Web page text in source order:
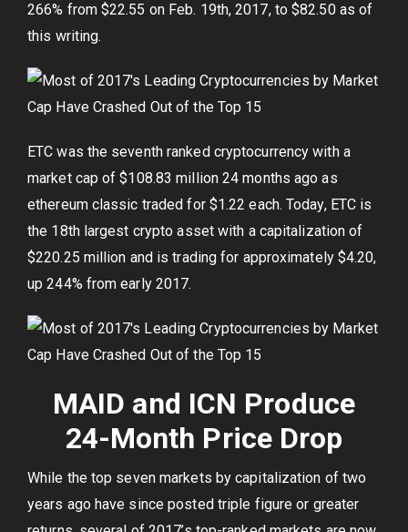
266% from $22.55 on Feb. 19th, 2017, to $82.50 as of
this writing.
ETC was the seventh ranked cryptocurrency with a
market cap of $108.83 million 24 months ago as
ethereum classic traded for $1.22 each. Today, ETC is
the 18th largest crypto asset with a capitalization of
$220.25 million and is trading for approximately $4.20,
up 244% from early 2017.
MAID and ICN Produce
24-Month Price Drop
While the top seven markets by capitalization of two
years ago have since posted triple figure or greater